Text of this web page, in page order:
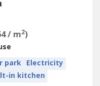
/ m2)
park Electricity
in kitchen